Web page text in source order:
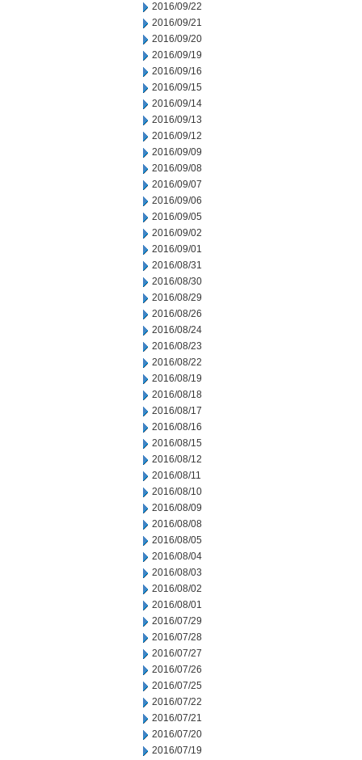
2016/09/22
2016/09/21
2016/09/20
2016/09/19
2016/09/16
2016/09/15
2016/09/14
2016/09/13
2016/09/12
2016/09/09
2016/09/08
2016/09/07
2016/09/06
2016/09/05
2016/09/02
2016/09/01
2016/08/31
2016/08/30
2016/08/29
2016/08/26
2016/08/24
2016/08/23
2016/08/22
2016/08/19
2016/08/18
2016/08/17
2016/08/16
2016/08/15
2016/08/12
2016/08/11
2016/08/10
2016/08/09
2016/08/08
2016/08/05
2016/08/04
2016/08/03
2016/08/02
2016/08/01
2016/07/29
2016/07/28
2016/07/27
2016/07/26
2016/07/25
2016/07/22
2016/07/21
2016/07/20
2016/07/19